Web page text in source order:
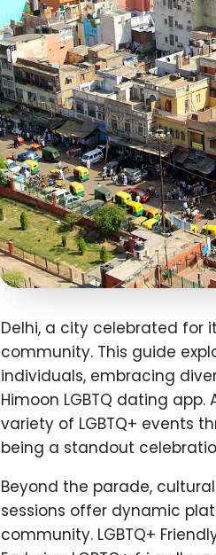
Delhi, a city celebrated for
community. This guide
individuals, embracing
Himoon LGBTQ dating
variety of LGBTQ+ events
being a standout
Beyond the parade,
sessions offer dynamic
community. LGBTQ+